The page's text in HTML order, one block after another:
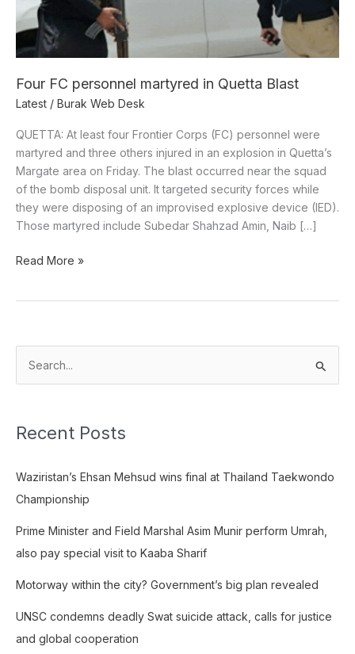
Four FC personnel martyred in Quetta Blast
Latest / Burak Web Desk
QUETTA: At least four Frontier Corps (FC) personnel were
martyred and three others injured in an explosion in Quetta’s
Margate area on Friday. The blast occurred near the squad
of the bomb disposal unit. It targeted security forces while
they were disposing of an improvised explosive device (IED).
Those martyred include Subedar Shahzad Amin, Naib […]
Read More »
h
f
o
Recent Posts
Waziristan’s Ehsan Mehsud wins final at Thailand Taekwondo
Championship
Prime Minister and Field Marshal Asim Munir perform Umrah,
also pay special visit to Kaaba Sharif
Motorway within the city? Government’s big plan revealed
UNSC condemns deadly Swat suicide attack, calls for justice
and global cooperation